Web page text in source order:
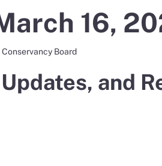
16,
Board
and